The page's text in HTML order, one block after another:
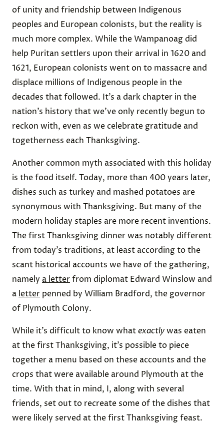
of unity and friendship between Indigenous
peoples and European colonists, but the reality is
much more complex. While the Wampanoag did
help Puritan settlers upon their arrival in 1620 and
1621, European colonists went on to massacre and
displace millions of Indigenous people in the
decades that followed. It’s a dark chapter in the
nation’s history that we’ve only recently begun to
reckon with, even as we celebrate gratitude and
togetherness each Thanksgiving.
Another common myth associated with this holiday
is the food itself. Today, more than 400 years later,
dishes such as turkey and mashed potatoes are
synonymous with Thanksgiving. But many of the
modern holiday staples are more recent inventions.
The first Thanksgiving dinner was notably different
from today’s traditions, at least according to the
scant historical accounts we have of the gathering,
namely a letterfrom diplomat Edward Winslow and
a letter penned by William Bradford, the governor
of Plymouth Colony.
While it’s difficult to know whatexactlywas eaten
at the first Thanksgiving, it’s possible to piece
together a menu based on these accounts and the
crops that were available around Plymouth at the
time. With that in mind, I, along with several
friends, set out to recreate some of the dishes that
were likely served at the first Thanksgiving feast.